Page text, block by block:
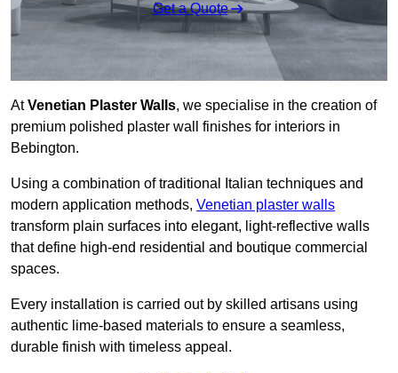
Get a Quote
AtVenetian Plaster Walls, we specialise in the creation of
premium polished plaster wall finishes for interiors in
Bebington.
Using a combination of traditional Italian techniques and
modern application methods, Venetian plaster walls
transform plain surfaces into elegant, light-reflective walls
that define high-end residential and boutique commercial
spaces.
Every installation is carried out by skilled artisans using
authentic lime-based materials to ensure a seamless,
durable finish with timeless appeal.